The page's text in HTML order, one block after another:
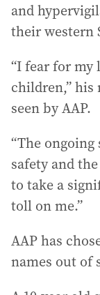
and
their western
“I fear for my
children,”
seen by AAP.
“The
safety and
to take a
toll on me.”
AAP has
names out of